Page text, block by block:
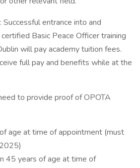
entrance into and
Basic Peace Officer training
will pay academy tuition fees.
full pay and benefits while at the
to provide proof of OPOTA
age at time of appointment (must
45 years of age at time of